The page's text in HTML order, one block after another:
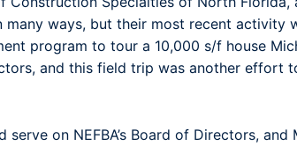
many ways, but their most recent
program to tour a 10,000 s/f house
and this field trip was another effort
serve on NEFBA’s Board of Directors,